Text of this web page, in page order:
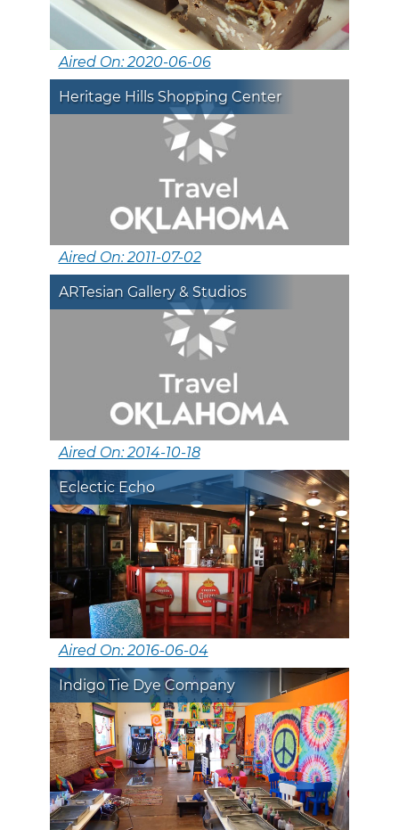
Aired On: 2020-06-06
Heritage Hills Shopping Center
Aired On: 2011-07-02
ARTesian Gallery & Studios
Aired On: 2014-10-18
Eclectic Echo
Aired On: 2016-06-04
Indigo Tie Dye Company